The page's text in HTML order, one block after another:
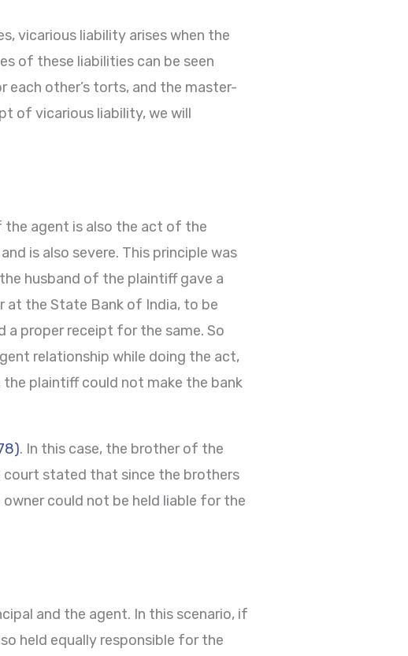
vicarious liability arises when the
of these liabilities can be seen
other’s torts, and the master-
of vicarious liability, we will
the agent is also the act of the
is also severe. This principle was
husband of the plaintiff gave a
at the State Bank of India, to be
a proper receipt for the same. So
relationship while doing the act,
plaintiff could not make the bank
. In this case, the brother of the
court stated that since the brothers
could not be held liable for the
and the agent. In this scenario, if
held equally responsible for the